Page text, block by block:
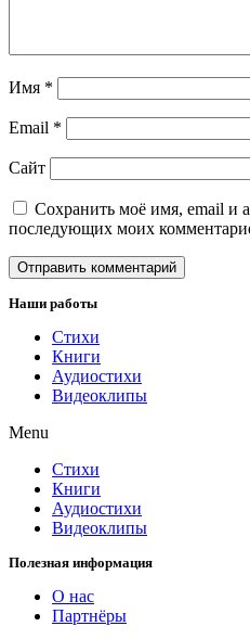
Имя *
Email *
Сайт
Сохранить моё имя, email и
последующих моих
Наши работы
Стихи
Книги
Аудиостихи
Видеоклипы
Menu
Стихи
Книги
Аудиостихи
Видеоклипы
Полезная информация
О нас
Партнёры